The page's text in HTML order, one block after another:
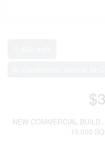
NEW COMMERCIAL
10,000